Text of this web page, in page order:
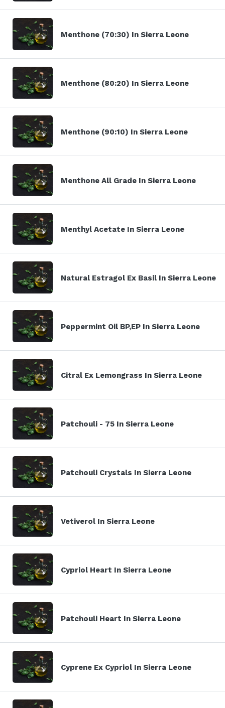
Menthone (70:30) In Sierra Leone
Menthone (80:20) In Sierra Leone
Menthone (90:10) In Sierra Leone
Menthone All Grade In Sierra Leone
Menthyl Acetate In Sierra Leone
Natural Estragol Ex Basil In Sierra Leone
Peppermint Oil BP,EP In Sierra Leone
Citral Ex Lemongrass In Sierra Leone
Patchouli - 75 In Sierra Leone
Patchouli Crystals In Sierra Leone
Vetiverol In Sierra Leone
Cypriol Heart In Sierra Leone
Patchouli Heart In Sierra Leone
Cyprene Ex Cypriol In Sierra Leone